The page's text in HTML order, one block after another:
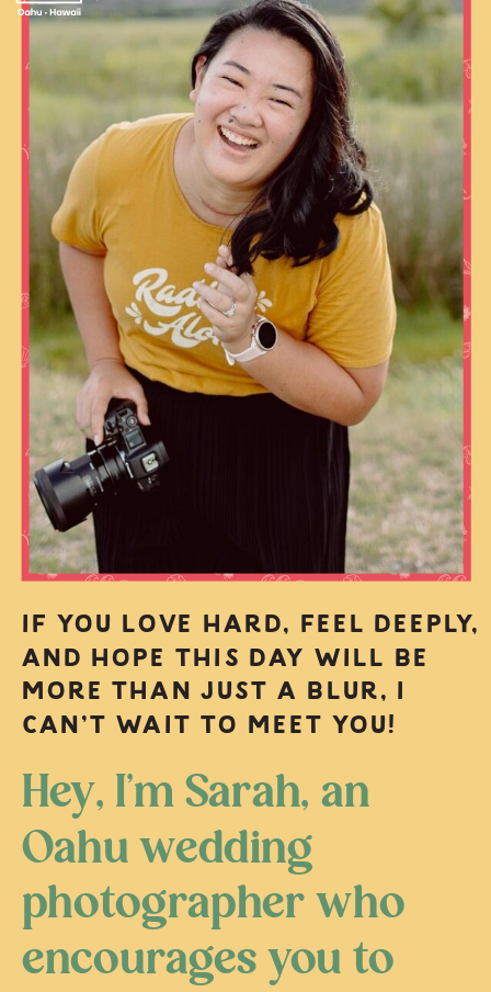
IF YOU LOVE HARD, FEEL DEEPLY,
AND HOPE THIS DAY WILL BE
MORE THAN JUST A BLUR, I
CAN’T WAIT TO MEET YOU!
Hey, I’m Sarah, an
Oahu wedding
photographer who
encourages you to